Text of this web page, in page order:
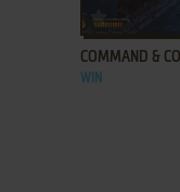
COMMAND &
WIN